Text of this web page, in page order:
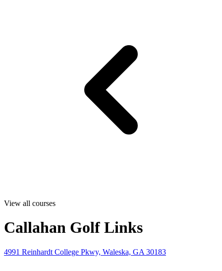
View all courses
Callahan Golf Links
4991 Reinhardt College Pkwy, Waleska, GA 30183